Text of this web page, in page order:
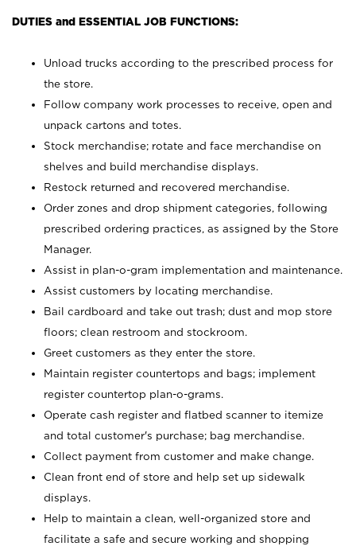
DUTIES and ESSENTIAL JOB FUNCTIONS:
Unload trucks according to the prescribed process for
the store.
Follow company work processes to receive, open and
unpack cartons and totes.
Stock merchandise; rotate and face merchandise on
shelves and build merchandise displays.
Restock returned and recovered merchandise.
Order zones and drop shipment categories, following
prescribed ordering practices, as assigned by the Store
Manager.
Assist in plan-o-gram implementation and maintenance.
Assist customers by locating merchandise.
Bail cardboard and take out trash; dust and mop store
floors; clean restroom and stockroom.
Greet customers as they enter the store.
Maintain register countertops and bags; implement
register countertop plan-o-grams.
Operate cash register and flatbed scanner to itemize
and total customer's purchase; bag merchandise.
Collect payment from customer and make change.
Clean front end of store and help set up sidewalk
displays.
Help to maintain a clean, well-organized store and
facilitate a safe and secure working and shopping